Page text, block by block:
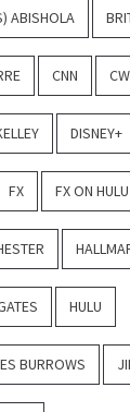
ABISHOLA
CNN CW
DISNEY+
FX FX ON HULU
HULU
BURROWS